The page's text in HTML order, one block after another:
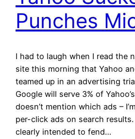
Punches
I had to laugh when I read the
site this morning that Yahoo
teamed up in an advertising
Google will serve 3% of
doesn’t mention which ads –
per-click ads on search
clearly intended to fend…